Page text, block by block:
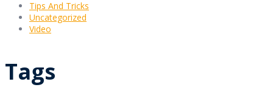
Tips And Tricks
Uncategorized
Video
Tags